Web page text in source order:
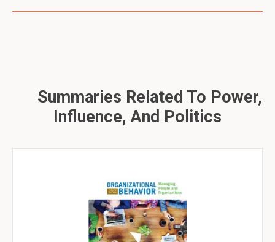
Summaries Related To Power,
Influence, And Politics